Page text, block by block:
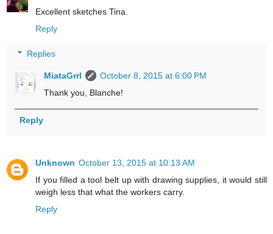
Excellent sketches Tina.
Reply
Replies
MiataGrrl
October 8, 2015 at 6:00 PM
Thank you, Blanche!
Reply
Unknown October 13, 2015 at 10:13 AM
If you filled a tool belt up with drawing supplies, it would still
weigh less that what the workers carry.
Reply